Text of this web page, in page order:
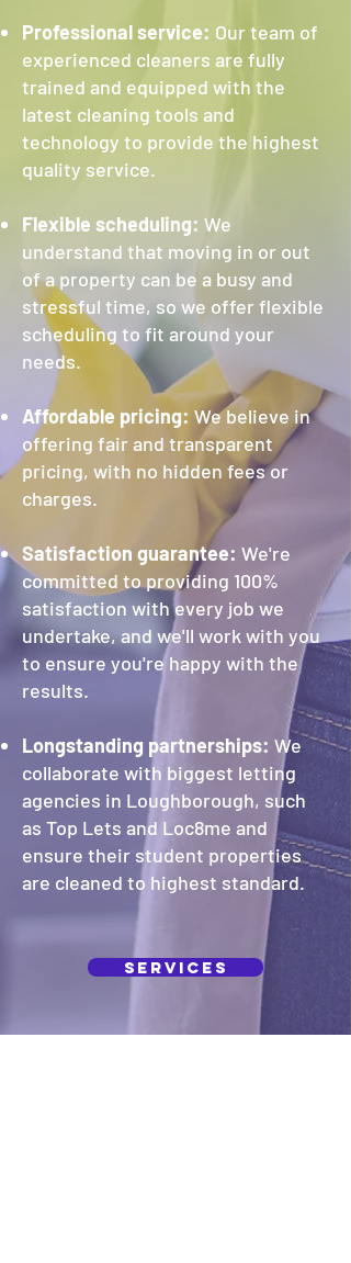
Professional service: Our team of
experienced cleaners are fully
trained and equipped with the
latest cleaning tools and
technology to provide the highest
quality service.
Flexible scheduling: We
understand that moving in or out
of a property can be a busy and
stressful time, so we offer flexible
scheduling to fit around your
needs.
Affordable pricing: We believe in
offering fair and transparent
pricing, with no hidden fees or
charges.
Satisfaction guarantee: We're
committed to providing 100%
satisfaction with every job we
undertake, and we'll work with you
to ensure you're happy with the
results.
Longstanding partnerships: We
collaborate with biggest letting
agencies in Loughborough, such
as Top Lets and Loc8me and
ensure their student properties
are cleaned to highest standard.
Services